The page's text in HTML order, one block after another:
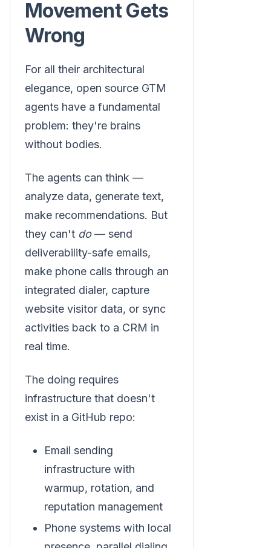
Movement Gets
Wrong
For all their architectural
elegance, open source GTM
agents have a fundamental
problem: they're brains
without bodies.
The agents can think —
analyze data, generate text,
make recommendations. But
they can't do— send
deliverability-safe emails,
make phone calls through an
integrated dialer, capture
website visitor data, or sync
activities back to a CRM in
real time.
The doing requires
infrastructure that doesn't
exist in a GitHub repo:
Email sending
infrastructure with
warmup, rotation, and
reputation management
Phone systems with local